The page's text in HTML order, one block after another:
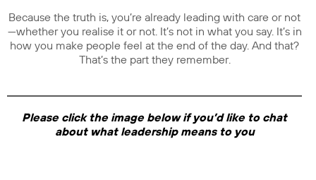
Because the truth is, you’re already leading with care or not
—whether you realise it or not. It’s not in what you say. It’s in
how you make people feel at the end of the day. And that?
That’s the part they remember.
Please click the image below if you’d like to chat
about what leadership means to you